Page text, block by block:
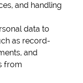
and handling
data to
as record-
and
from